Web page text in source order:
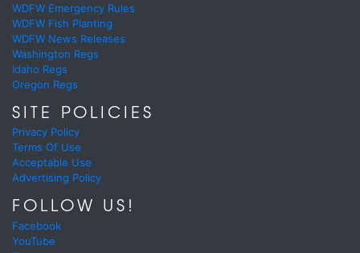
WDFW Emergency Rules
WDFW Fish Planting
WDFW News Releases
Washington Regs
Idaho Regs
Oregon Regs
SITE POLICIES
Privacy Policy
Terms Of Use
Acceptable Use
Advertising Policy
FOLLOW US!
Facebook
YouTube